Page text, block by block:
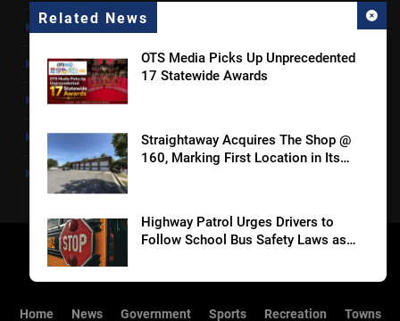
Related News
OTS Media Picks Up Unprecedented
17 Statewide Awards
Straightaway Acquires The Shop @
160, Marking First Location in Its
Highway Patrol Urges Drivers to
Follow School Bus Safety Laws as
Towns
Lancaster County
Rossen Reports
Obituaries
Newsletter
Home News Government Sports Recreation Towns